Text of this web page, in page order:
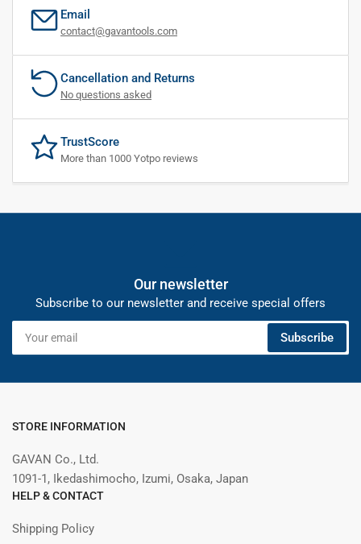
Email
contact@gavantools.com
Cancellation and Returns
No questions asked
TrustScore
More than 1000 Yotpo reviews
Our newsletter
Subscribe to our newsletter and receive special offers
email
Subscribe
STORE INFORMATION
GAVAN Co., Ltd.
1091-1, Ikedashimocho, Izumi, Osaka, Japan
HELP & CONTACT
Shipping Policy